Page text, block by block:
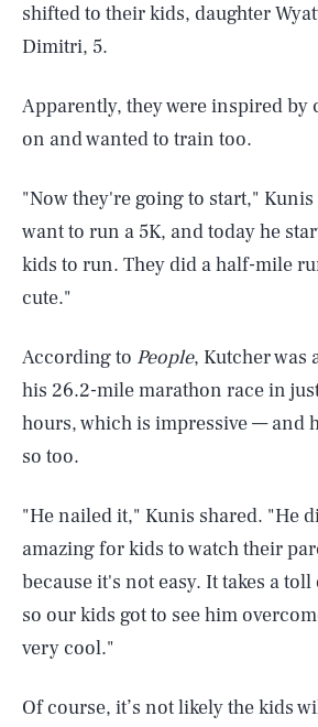
shifted to their kids, daughter
Dimitri, 5.
Apparently, they were inspired by
on and wanted to train too.
"Now they're going to start,"
want to run a 5K, and today he
kids to run. They did a half-mile
cute."
According to People, Kutcher was
his 26.2-mile marathon race in
hours, which is impressive — and
so too.
"He nailed it," Kunis shared. "He
amazing for kids to watch their
because it's not easy. It takes a
so our kids got to see him
very cool."
Of course, it’s not likely the kids